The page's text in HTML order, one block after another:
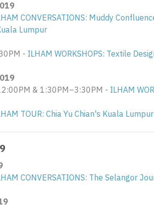
CONVERSATIONS: Muddy
Lumpur
- ILHAM WORKSHOPS: Textile
& 1:30PM–3:30PM - ILHAM
TOUR: Chia Yu Chian's Kuala
CONVERSATIONS: The Selangor